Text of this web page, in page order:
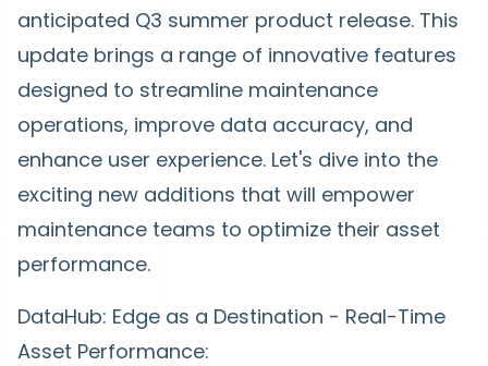
anticipated Q3 summer product release. This
update brings a range of innovative features
designed to streamline maintenance
operations, improve data accuracy, and
enhance user experience. Let's dive into the
exciting new additions that will empower
maintenance teams to optimize their asset
performance.
DataHub: Edge as a Destination - Real-Time
Asset Performance: